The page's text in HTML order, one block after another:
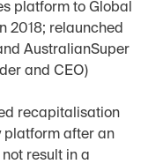
platform to Global
2018; relaunched
AustralianSuper
and CEO)
recapitalisation
platform after an
result in a